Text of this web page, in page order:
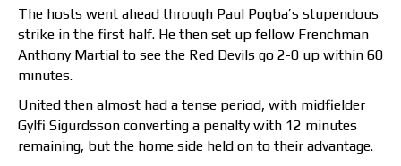
The hosts went ahead through Paul Pogba’s stupendous
strike in the first half. He then set up fellow Frenchman
Anthony Martial to see the Red Devils go 2-0 up within 60
minutes.
United then almost had a tense period, with midfielder
Gylfi Sigurdsson converting a penalty with 12 minutes
remaining, but the home side held on to their advantage.